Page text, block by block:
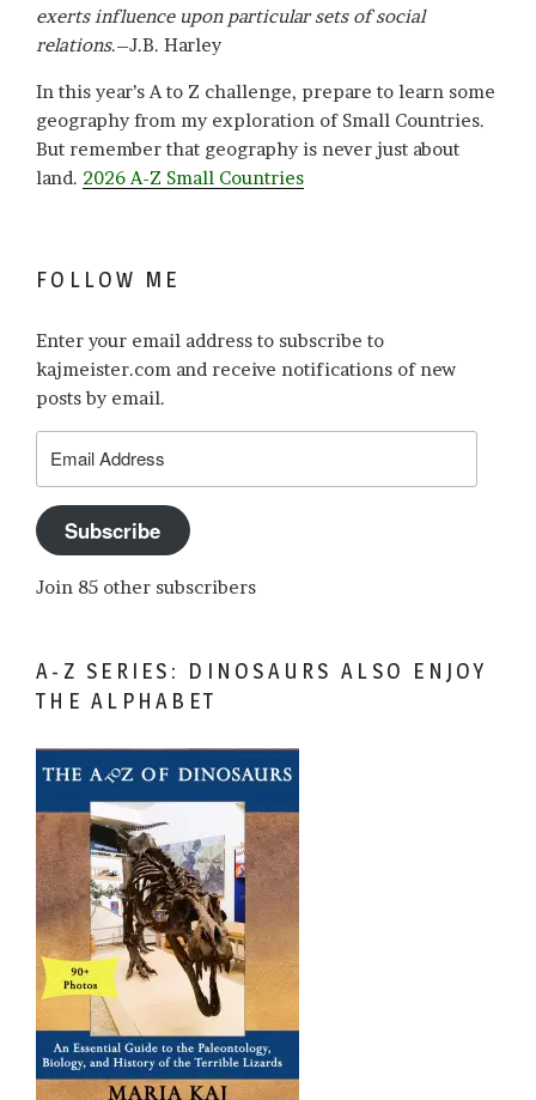
exerts influence upon particular sets of social
relations.–J.B. Harley
In this year’s A to Z challenge, prepare to learn some
geography from my exploration of Small Countries.
But remember that geography is never just about
land. 2026 A-Z Small Countries
FOLLOW ME
Enter your email address to subscribe to
kajmeister.com and receive notifications of new
posts by email.
Address
Subscribe
Join 85 other subscribers
A-Z SERIES: DINOSAURS ALSO ENJOY
THE ALPHABET